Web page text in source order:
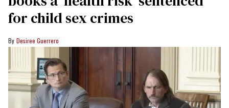
for child sex crimes
Desiree Guerrero